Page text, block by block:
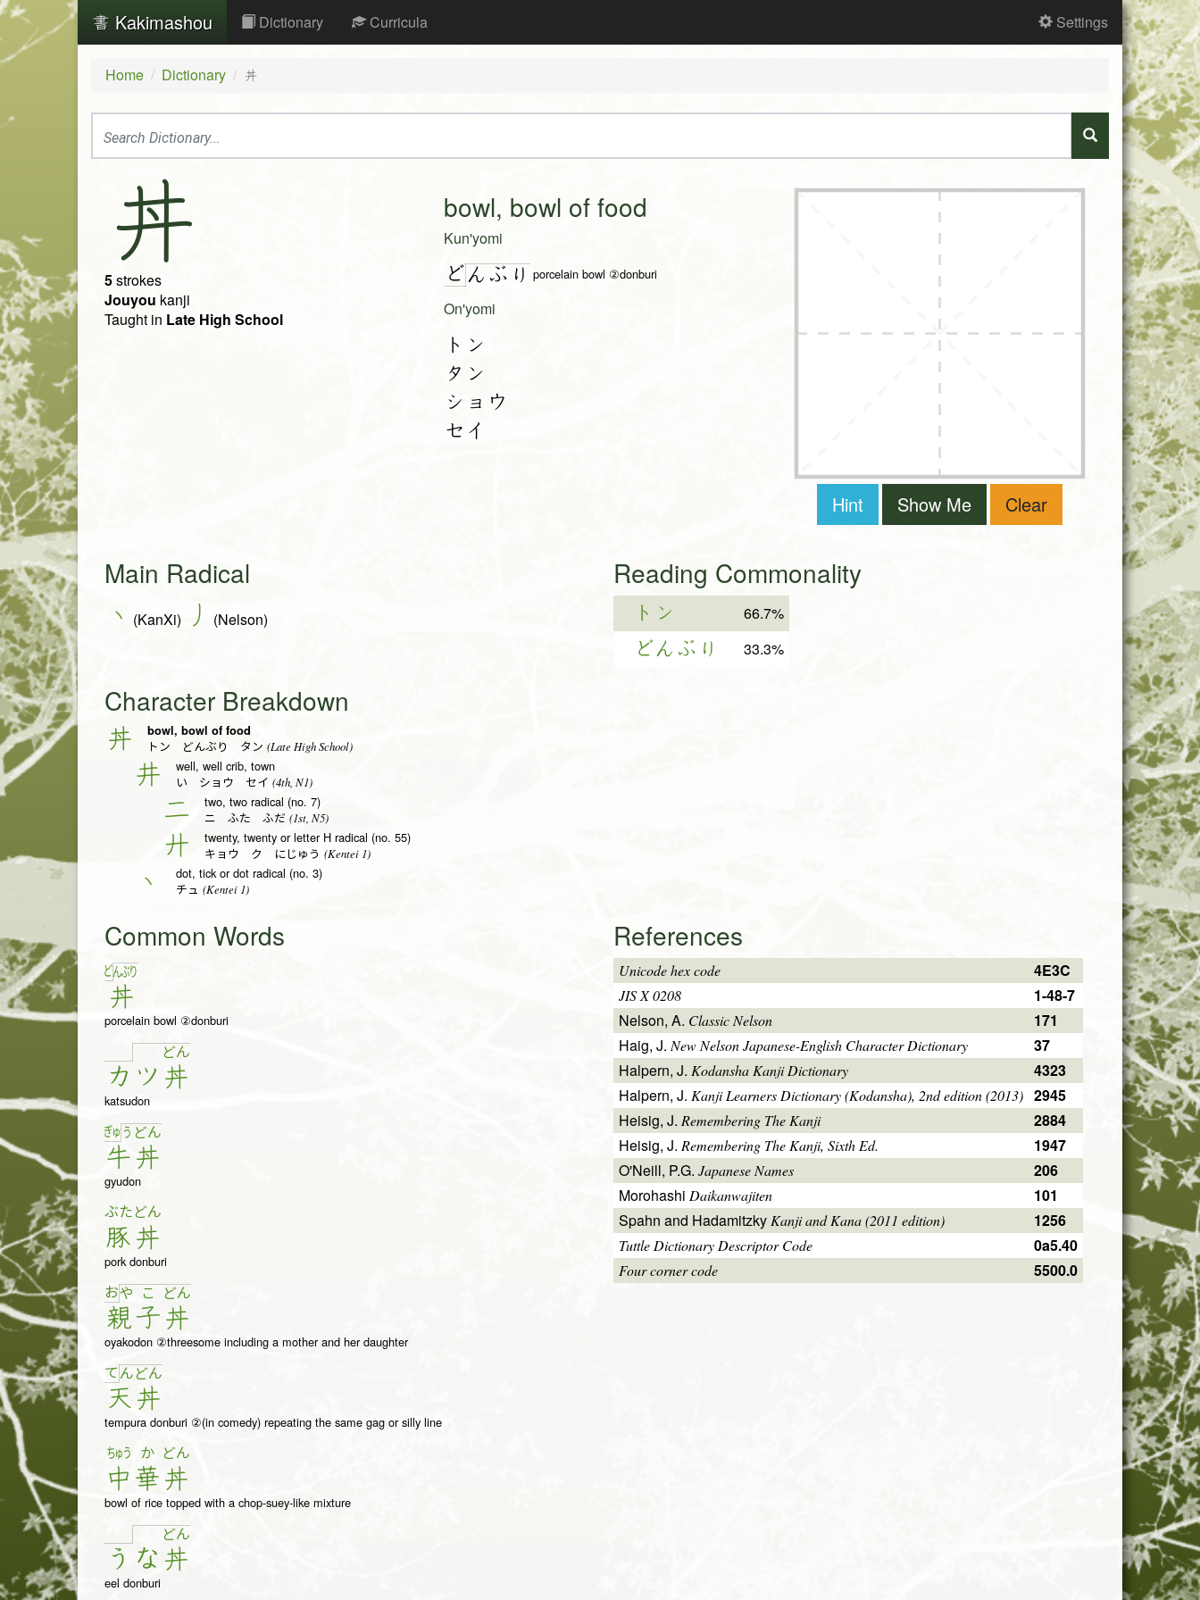
Kakimashou Dictionary Curricula Settings
Home Dictionary 丼
丼
5strokes
Jouyou kanji
Taught in Late High School
bowl, bowl of food
Kun'yomi
どん ぶ り porcelain bowl ②donburi
On'yomi
トン
タン
ショウ
セイ
Hint Show Me Clear
Main Radical
丶 (KanXi) 丿 (Nelson)
Reading Commonality
トン 66.7%
どんぶり 33.3%
Character Breakdown
丼 bowl, bowl of food
トン どんぶり タン (Late High School)
井 well, well crib, town
い ショウ セイ (4th, N1)
二 two, two radical (no. 7)
ニ ふた ふだ (1st, N5)
廾 twenty, twenty or letter H radical (no. 55)
キョウ ク にじゅう (Kentei 1)
丶 dot, tick or dot radical (no. 3)
チュ (Kentei 1)
Common Words
どんぶり
丼
porcelain bowl ②donburi
カ ツ
どん
丼
katsudon
ぎゅ う
牛
どん
丼
gyudon
ぶた
豚
どん
丼
pork donburi
おや
親
こ
子
どん
丼
oyakodon ②threesome including a mother and her daughter
て ん
天
どん
丼
tempura donburi ②(in comedy) repeating the same gag or silly line
ちゅう
中
か
華
どん
丼
bowl of rice topped with a chop-suey-like mixture
う な
どん
丼
eel donburi
References
Unicode hex code 4E3C
JIS X 0208
1-48-7
Nelson, A. Classic Nelson
171
Haig, J.New Nelson Japanese-English Character Dictionary
37
Halpern, J. Kodansha Kanji Dictionary
4323
Halpern, J. Kanji Learners Dictionary (Kodansha), 2nd edition (2013) 2945
Heisig, J. Remembering The Kanji
2884
Heisig, J. Remembering The Kanji, Sixth Ed.
1947
O'Neill, P.G. Japanese Names
206
Morohashi Daikanwajiten
101
Spahn and Hadamitzky Kanji and Kana (2011 edition) 1256
Tuttle Dictionary Descriptor Code 0a5.40
Four corner code 5500.0